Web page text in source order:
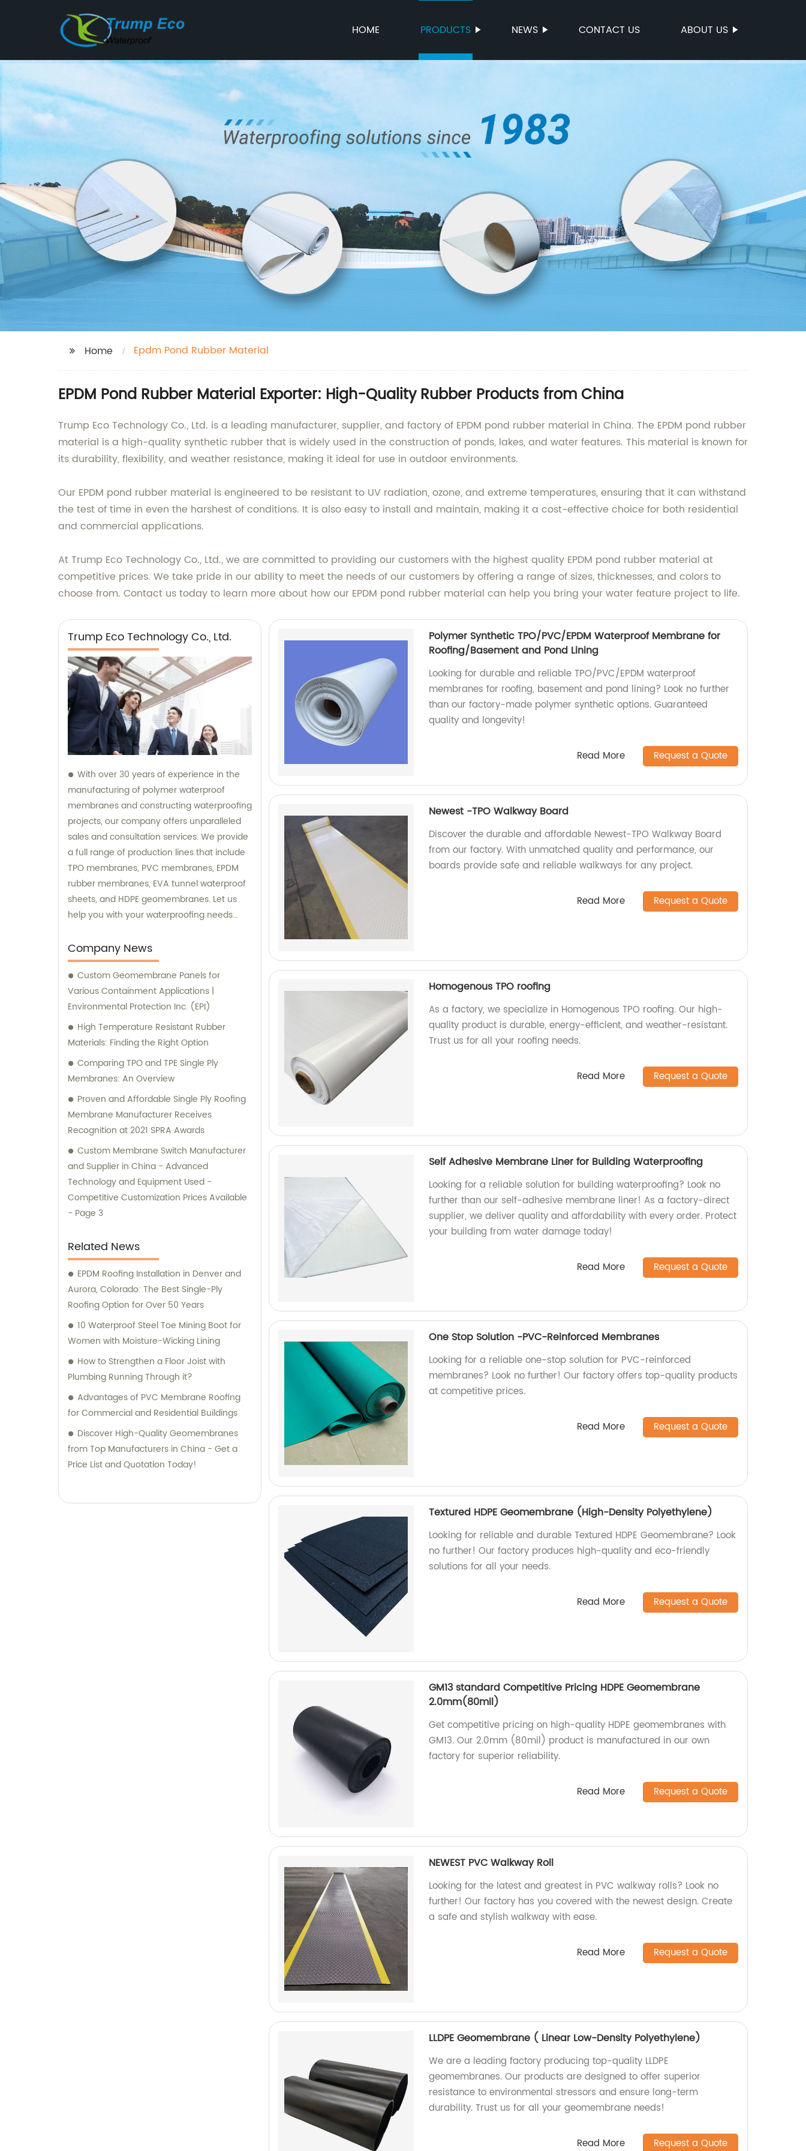
HOME PRODUCTS NEWS CONTACT US ABOUT US
Home Epdm Pond Rubber Material
EPDM Pond Rubber Material Exporter: High-Quality Rubber Products from China
Trump Eco Technology Co., Ltd. is a leading manufacturer, supplier, and factory of EPDM pond rubber material in China. The EPDM pond rubber
material is a high-quality synthetic rubber that is widely used in the construction of ponds, lakes, and water features. This material is known for
its durability, flexibility, and weather resistance, making it ideal for use in outdoor environments.
Our EPDM pond rubber material is engineered to be resistant to UV radiation, ozone, and extreme temperatures, ensuring that it can withstand
the test of time in even the harshest of conditions. It is also easy to install and maintain, making it a cost-effective choice for both residential
and commercial applications.
At Trump Eco Technology Co., Ltd., we are committed to providing our customers with the highest quality EPDM pond rubber material at
competitive prices. We take pride in our ability to meet the needs of our customers by offering a range of sizes, thicknesses, and colors to
choose from. Contact us today to learn more about how our EPDM pond rubber material can help you bring your water feature project to life.
Trump Eco Technology Co., Ltd.
With over 30 years of experience in the
manufacturing of polymer waterproof
membranes and constructing waterproofing
projects, our company offers unparalleled
sales and consultation services. We provide
a full range of production lines that include
TPO membranes, PVC membranes, EPDM
rubber membranes, EVA tunnel waterproof
sheets, and HDPE geomembranes. Let us
help you with your waterproofing needs
Company News
Custom Geomembrane Panels for
Various Containment Applications |
Environmental Protection Inc. (EPI)
High Temperature Resistant Rubber
Materials: Finding the Right Option
Comparing TPO and TPE Single Ply
Membranes: An Overview
Proven and Affordable Single Ply Roofing
Membrane Manufacturer Receives
Recognition at 2021 SPRA Awards
Custom Membrane Switch Manufacturer
and Supplier in China - Advanced
Technology and Equipment Used -
Competitive Customization Prices Available
- Page 3
Related News
EPDM Roofing Installation in Denver and
Aurora, Colorado: The Best Single-Ply
Roofing Option for Over 50 Years
10 Waterproof Steel Toe Mining Boot for
Women with Moisture-Wicking Lining
How to Strengthen a Floor Joist with
Plumbing Running Through it?
Advantages of PVC Membrane Roofing
for Commercial and Residential Buildings
Discover High-Quality Geomembranes
from Top Manufacturers in China - Get a
Price List and Quotation Today!
Polymer Synthetic TPO/PVC/EPDM Waterproof Membrane for
Roofing/Basement and Pond Lining
Looking for durable and reliable TPO/PVC/EPDM waterproof
membranes for roofing, basement and pond lining? Look no further
than our factory-made polymer synthetic options. Guaranteed
quality and longevity!
Read More Request a Quote
Newest -TPO Walkway Board
Discover the durable and affordable Newest-TPO Walkway Board
from our factory. With unmatched quality and performance, our
boards provide safe and reliable walkways for any project.
Read More Request a Quote
Homogenous TPO roofing
As a factory, we specialize in Homogenous TPO roofing. Our high-
quality product is durable, energy-efficient, and weather-resistant.
Trust us for all your roofing needs.
Read More Request a Quote
Self Adhesive Membrane Liner for Building Waterproofing
Looking for a reliable solution for building waterproofing? Look no
further than our self-adhesive membrane liner! As a factory-direct
supplier, we deliver quality and affordability with every order. Protect
your building from water damage today!
Read More Request a Quote
One Stop Solution -PVC-Reinforced Membranes
Looking for a reliable one-stop solution for PVC-reinforced
membranes? Look no further! Our factory offers top-quality products
at competitive prices.
Read More Request a Quote
Textured HDPE Geomembrane (High-Density Polyethylene)
Looking for reliable and durable Textured HDPE Geomembrane? Look
no further! Our factory produces high-quality and eco-friendly
solutions for all your needs.
Read More Request a Quote
GM13 standard Competitive Pricing HDPE Geomembrane
2.0mm(80mil)
Get competitive pricing on high-quality HDPE geomembranes with
GM13. Our 2.0mm (80mil) product is manufactured in our own
factory for superior reliability.
Read More Request a Quote
NEWEST PVC Walkway Roll
Looking for the latest and greatest in PVC walkway rolls? Look no
further! Our factory has you covered with the newest design. Create
a safe and stylish walkway with ease.
Read More Request a Quote
LLDPE Geomembrane ( Linear Low-Density Polyethylene)
We are a leading factory producing top-quality LLDPE
geomembranes. Our products are designed to offer superior
resistance to environmental stressors and ensure long-term
durability. Trust us for all your geomembrane needs!
Read More Request a Quote